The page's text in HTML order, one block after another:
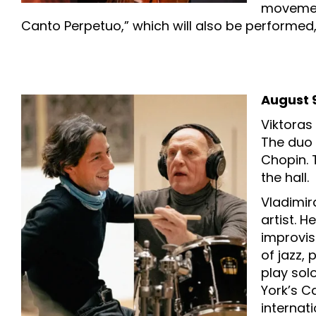
Canto Perpetuo,” which will also be
August
The
Chopin.
the hall.
artist.
of jazz,
play
York’s